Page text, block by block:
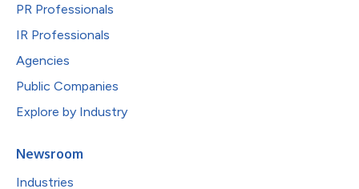
PR Professionals
IR Professionals
Agencies
Public Companies
Explore by Industry
Newsroom
Industries